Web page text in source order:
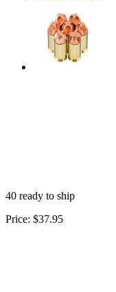
40 ready to ship
Price: $37.95